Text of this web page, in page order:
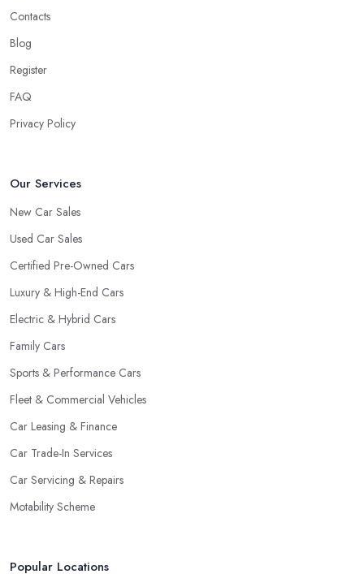
Contacts
Blog
Register
FAQ
Privacy Policy
Our Services
New Car Sales
Used Car Sales
Certified Pre-Owned Cars
Luxury & High-End Cars
Electric & Hybrid Cars
Family Cars
Sports & Performance Cars
Fleet & Commercial Vehicles
Car Leasing & Finance
Car Trade-In Services
Car Servicing & Repairs
Motability Scheme
Popular Locations